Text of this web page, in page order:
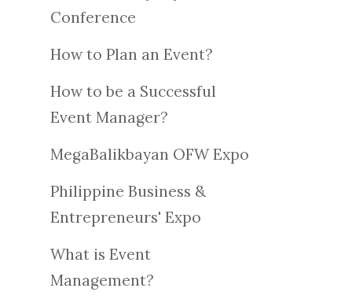
Conference
How to Plan an Event?
How to be a Successful
Event Manager?
MegaBalikbayan OFW Expo
Philippine Business &
Entrepreneurs' Expo
What is Event
Management?